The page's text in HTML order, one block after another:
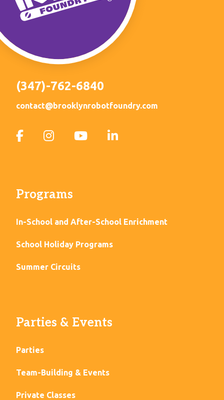
(347)-762-6840
contact@brooklynrobotfoundry.com
Programs
In-School and After-School Enrichment
School Holiday Programs
Summer Circuits
Parties & Events
Parties
Team-Building & Events
Private Classes